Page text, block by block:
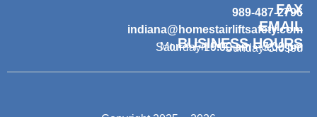
FAX
989-487-2796
EMAIL
indiana@homestairliftsafety.com
BUSINESS HOURS
Mon – Fri 9:00 am – 7:00 pm
Saturday 10:00 am – 3:00 pm
Sunday Closed